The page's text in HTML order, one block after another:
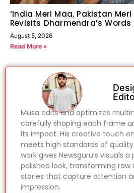
‘India Meri Maa, Pakistan Meri
Revisits Dharmendra’s
August 5, 2026
Read More »
Musa edits and optimizes
carefully shaping each frame
its impact. His creative touch
meets high standards of
work gives Newsguru’s visuals
polished look, transforming raw
stories that capture attention
impression.